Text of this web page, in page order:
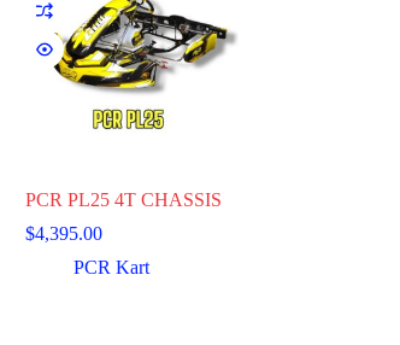
PCR PL25 4T CHASSIS
$4,395.00
PCR Kart